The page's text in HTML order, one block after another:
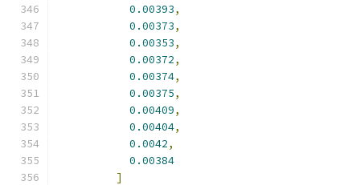
0.00393,
0.00373,
0.00353,
0.00372,
0.00374,
0.00375,
0.00409,
0.00404,
0.0042,
0.00384
]